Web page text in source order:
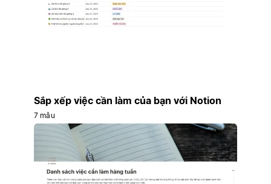
Sắp xếp việc cần làm của bạn với Notion
7 mẫu